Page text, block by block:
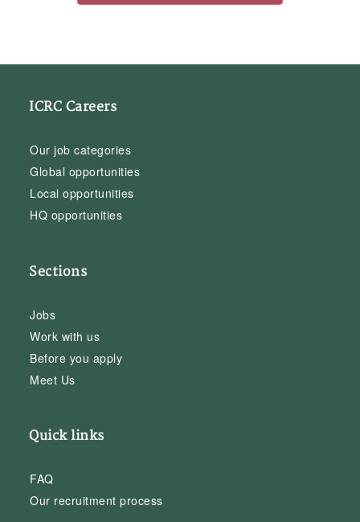
ICRC Careers
Our job categories
Global opportunities
Local opportunities
HQ opportunities
Sections
Jobs
Work with us
Before you apply
Meet Us
Quick links
FAQ
Our recruitment process